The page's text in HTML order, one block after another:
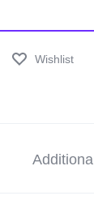
Wishlist